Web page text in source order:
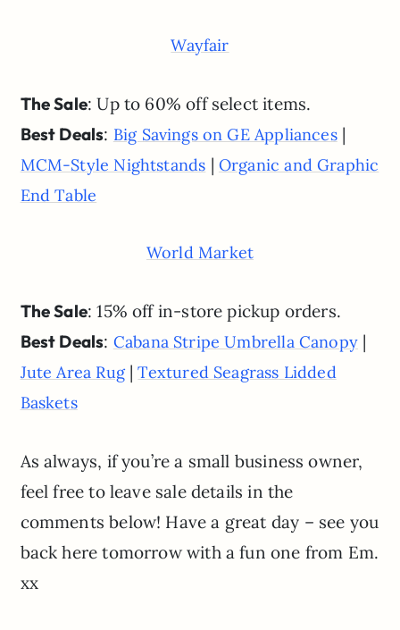
Wayfair
The Sale: Up to 60% off select items.
Best Deals: Big Savings on GE Appliances|
MCM-Style Nightstands | Organic and Graphic
End Table
World Market
The Sale: 15% off in-store pickup orders.
Best Deals: Cabana Stripe Umbrella Canopy |
Jute Area Rug|Textured Seagrass Lidded
Baskets
As always, if you’re a small business owner,
feel free to leave sale details in the
comments below! Have a great day – see you
back here tomorrow with a fun one from Em.
xx